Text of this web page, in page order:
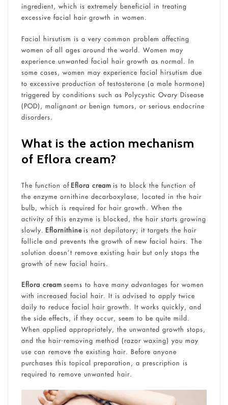
ingredient, which is extremely beneficial in treating
excessive facial hair growth in women.
Facial hirsutism is a very common problem affecting
women of all ages around the world. Women may
experience unwanted facial hair growth as normal. In
some cases, women may experience facial hirsutism due
to excessive production of testosterone (a male hormone)
triggered by conditions such as Polycystic Ovary Disease
(POD), malignant or benign tumors, or serious endocrine
disorders.
What is the action mechanism
of Eflora cream?
The function of Eflora cream is to block the function of
the enzyme ornithine decarboxylase, located in the hair
bulb, which is required for hair growth. When the
activity of this enzyme is blocked, the hair starts growing
slowly. Eflornithine is not depilatory; it targets the hair
follicle and prevents the growth of new facial hairs. The
solution doesn’t remove existing hair but only stops the
growth of new facial hairs.
Eflora cream seems to have many advantages for women
with increased facial hair. It is advised to apply twice
daily to reduce facial hair growth. It works quickly, and
the side effects, if they occur, seem to be quite mild.
When applied appropriately, the unwanted growth stops,
and the hair-removing method (razor waxing) you may
use can remove the existing hair. Before anyone
purchases this topical preparation, a prescription is
required to remove unwanted hair.